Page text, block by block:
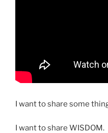
I want to share some
I want to share WISDOM.